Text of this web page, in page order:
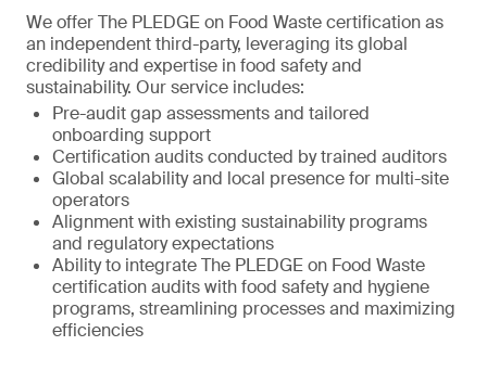
We offer The PLEDGE on Food Waste certification as
an independent third-party, leveraging its global
credibility and expertise in food safety and
sustainability. Our service includes:
Pre-audit gap assessments and tailored
onboarding support
Certification audits conducted by trained auditors
Global scalability and local presence for multi-site
operators
Alignment with existing sustainability programs
and regulatory expectations
Ability to integrate The PLEDGE on Food Waste
certification audits with food safety and hygiene
programs, streamlining processes and maximizing
efficiencies